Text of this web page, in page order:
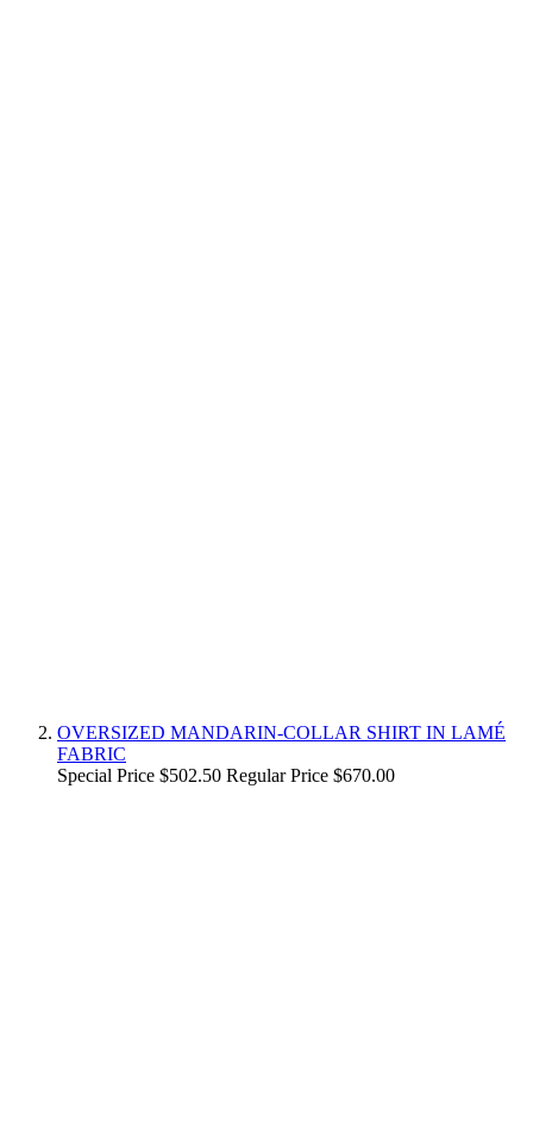
OVERSIZED MANDARIN-COLLAR SHIRT IN LAMÉ
FABRIC
Special Price $502.50 Regular Price $670.00